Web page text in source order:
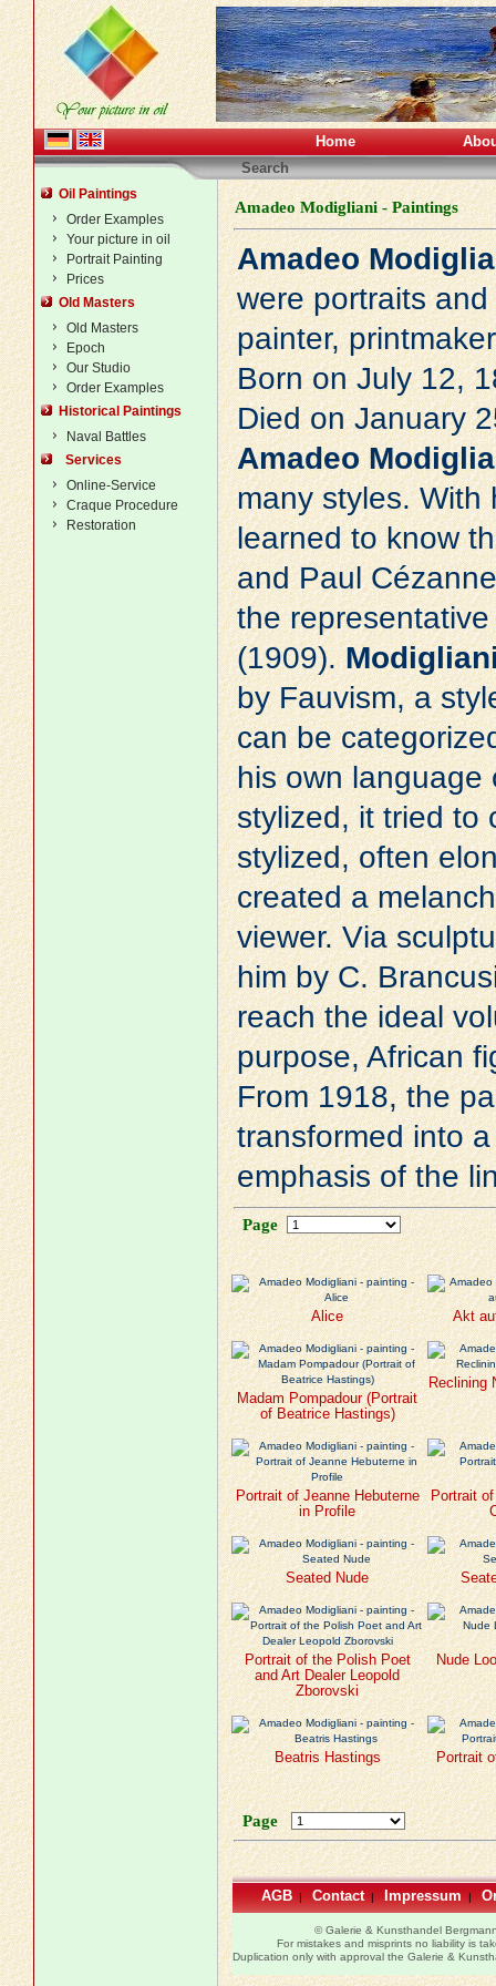
Home
Search
Oil Paintings
Order Examples
Your picture in oil
Portrait Painting
Prices
Old Masters
Old Masters
Epoch
Our Studio
Order Examples
Historical Paintings
Naval Battles
Services
Online-Service
Craque Procedure
Restoration
Amadeo Modigliani - Paintings
Amadeo
were portraits
painter,
Born on July 12,
Died on January
Amadeo
many styles. With
learned to know
andPaul Cézanne
the
(1909).
by Fauvism, a
can be
his own language
stylized, it tried to
stylized, often
created a
viewer. Via
him by C.
reach the ideal
purpose, African
From 1918, the
transformed into
emphasis of the
Page
Alice Akt
Madam Pompadour (Portrait
of Beatrice Hastings)
Reclining
Portrait of Jeanne Hebuterne
in Profile
Portrait
Seated Nude
Portrait of the Polish Poet
and Art Dealer Leopold
Zborovski
Nude
Beatris Hastings Portrait
Page
AGB | Contact| Impressum |
© Galerie & Kunsthandel
For mistakes and misprints no liability is
Duplication only with approval the Galerie &